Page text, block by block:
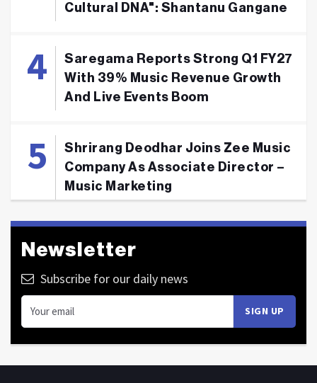
Cultural DNA": Shantanu Gangane
Saregama Reports Strong Q1 FY27
With 39% Music Revenue Growth
And Live Events Boom
Shrirang Deodhar Joins Zee Music
Company As Associate Director –
Music Marketing
Newsletter
Subscribe for our daily news